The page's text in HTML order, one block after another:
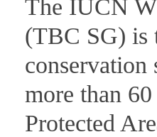
The IUCN
(TBC SG) is
conservation
more than
Protected